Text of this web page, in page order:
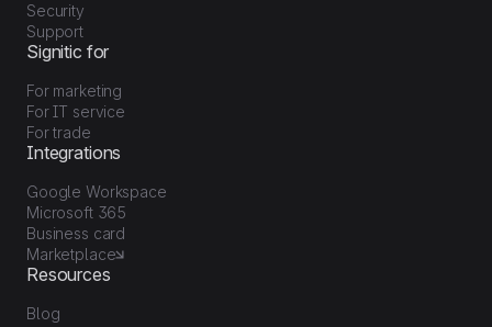
Security
Support
Signitic for
For marketing
For IT service
For trade
Integrations
Google Workspace
Microsoft 365
Business card
Marketplace
Resources
Blog